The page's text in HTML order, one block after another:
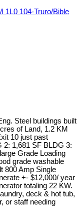
1L0 104-Truro/Bible
Steel buildings built
of Land, 1.2 KM
10 just past
2: 1,681 SF BLDG 3:
Grade Loading
grade washable
800 Amp Single
+- $12,000/ year
totaling 22 KW.
deck & hot tub,
or staff needing